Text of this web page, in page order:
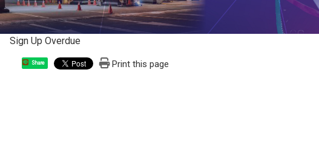
Sign Up Overdue
Share Print this page